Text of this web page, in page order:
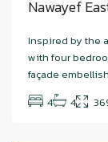
Nawayef
Inspired by the
with four
façade
4
4
Island,
Nawayef
Abu